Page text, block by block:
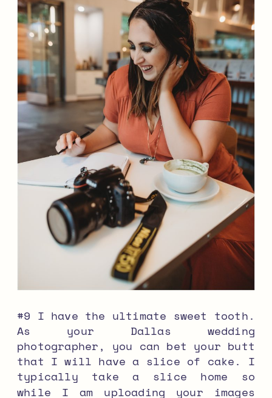
#9 I have the ultimate sweet tooth.
As your Dallas wedding
photographer, you can bet your butt
that I will have a slice of cake. I
typically take a slice home so
while I am uploading your images